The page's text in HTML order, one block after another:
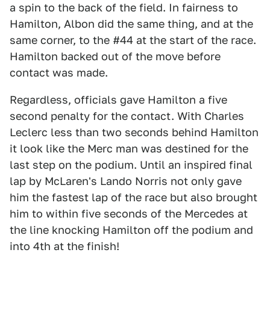
a spin to the back of the field. In fairness to
Hamilton, Albon did the same thing, and at the
same corner, to the #44 at the start of the race.
Hamilton backed out of the move before
contact was made.
Regardless, officials gave Hamilton a five
second penalty for the contact. With Charles
Leclerc less than two seconds behind Hamilton
it look like the Merc man was destined for the
last step on the podium. Until an inspired final
lap by McLaren's Lando Norris not only gave
him the fastest lap of the race but also brought
him to within five seconds of the Mercedes at
the line knocking Hamilton off the podium and
into 4th at the finish!